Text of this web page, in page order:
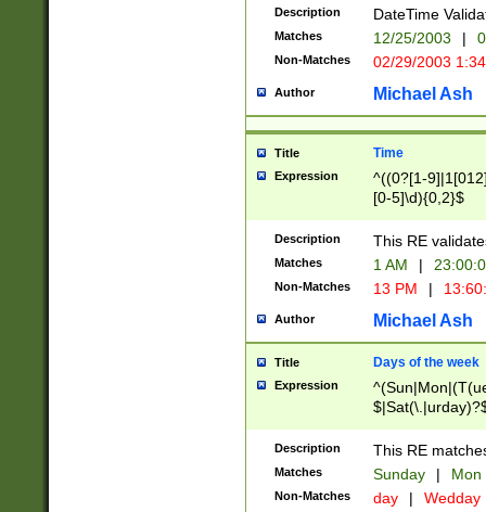
(?:0?[1-
9]|[2-
{0,2}(\
Description DateTime
Matches 12/25/2003 |
Non-Matches 02/29/2003
Author Michael Ash
Title Time
Expression
^((0?[1-
[0-5]\d){0,2}$
Description This RE
Matches 1 AM |
Non-Matches 13 PM |
Author Michael Ash
Title Days of the week
Expression
Description This RE
Matches Sunday | Mon
Non-Matches day | Wedday